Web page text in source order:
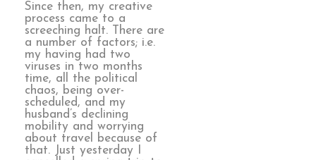
Since then, my creative
process came to a
screeching halt. There are
a number of factors; i.e.
my having had two
viruses in two months
time, all the political
chaos, being over-
scheduled, and my
husband’s declining
mobility and worrying
about travel because of
that. Just yesterday I